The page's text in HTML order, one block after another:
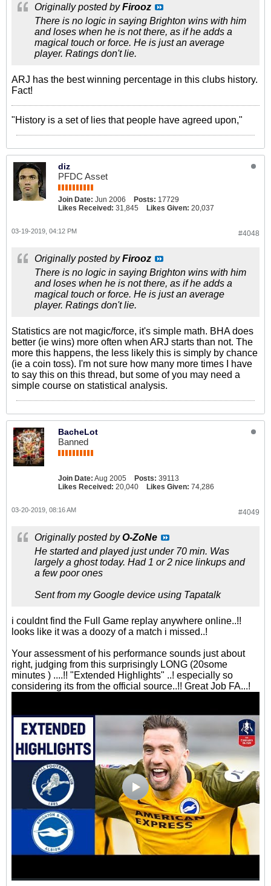
Originally posted byFirooz
There is no logic in saying Brighton wins with him
and loses when he is not there, as if he adds a
magical touch or force. He is just an average
player. Ratings don't lie.
ARJ has the best winning percentage in this clubs history.
Fact!
"History is a set of lies that people have agreed upon,"
diz
PFDC Asset
Join Date: Jun 2006 Posts: 17729
Likes Received: 31,845 Likes Given: 20,037
#4048
03-19-2019, 04:12 PM
Originally posted byFirooz
There is no logic in saying Brighton wins with him
and loses when he is not there, as if he adds a
magical touch or force. He is just an average
player. Ratings don't lie.
Statistics are not magic/force, it's simple math. BHA does
better (ie wins) more often when ARJ starts than not. The
more this happens, the less likely this is simply by chance
(ie a coin toss). I'm not sure how many more times I have
to say this on this thread, but some of you may need a
simple course on statistical analysis.
BacheLot
Banned
Join Date: Aug 2005 Posts: 39113
Likes Received: 20,040 Likes Given: 74,286
#4049
03-20-2019, 08:16 AM
Originally posted byO-ZoNe
He started and played just under 70 min. Was
largely a ghost today. Had 1 or 2 nice linkups and
a few poor ones
Sent from my Google device using Tapatalk
i couldnt find the Full Game replay anywhere online..!!
looks like it was a doozy of a match i missed..!
Your assessment of his performance sounds just about
right, judging from this surprisingly LONG (20some
minutes ) ....!! "Extended Highlights" ..! especially so
considering its from the official source..!! Great Job FA...!